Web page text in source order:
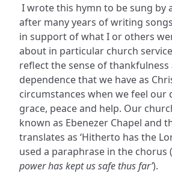
I wrote this hymn to be sung by
after many years of writing
in support of what I or others
about in particular church
reflect the sense of
dependence that we have as
circumstances when we feel our
grace, peace and help. Our
known as Ebenezer Chapel and
translates as ‘Hitherto has the
used a paraphrase in the chorus
power has kept us safe thus far’).